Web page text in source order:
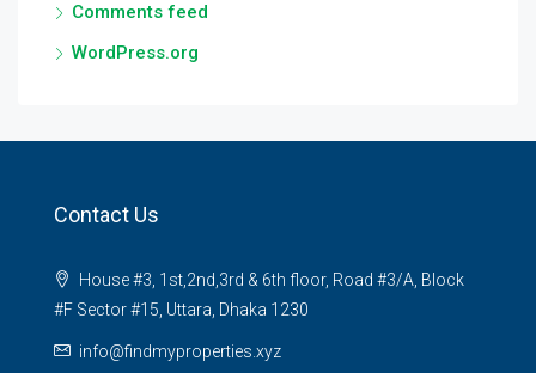
Comments feed
WordPress.org
Contact Us
House #3, 1st,2nd,3rd & 6th floor, Road #3/A, Block
#F Sector #15, Uttara, Dhaka 1230
info@findmyproperties.xyz